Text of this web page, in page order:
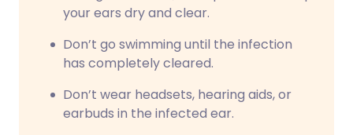
your ears dry and clear.
Don’t go swimming until the infection
has completely cleared.
Don’t wear headsets, hearing aids, or
earbuds in the infected ear.